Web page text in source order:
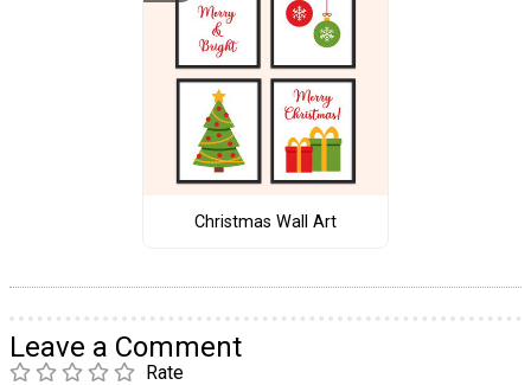
Christmas Wall Art
Leave a Comment
Rate